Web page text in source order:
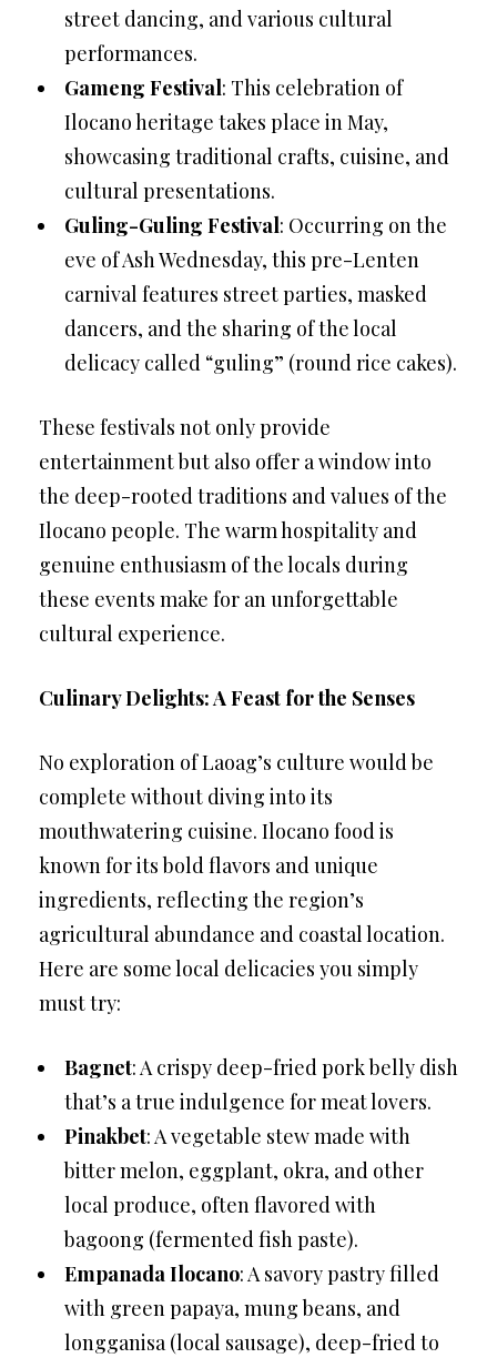
street dancing, and various cultural
performances.
Gameng Festival: This celebration of
Ilocano heritage takes place in May,
showcasing traditional crafts, cuisine, and
cultural presentations.
Guling-Guling Festival: Occurring on the
eve of Ash Wednesday, this pre-Lenten
carnival features street parties, masked
dancers, and the sharing of the local
delicacy called “guling” (round rice cakes).
These festivals not only provide
entertainment but also offer a window into
the deep-rooted traditions and values of the
Ilocano people. The warm hospitality and
genuine enthusiasm of the locals during
these events make for an unforgettable
cultural experience.
Culinary Delights: A Feast for the Senses
No exploration of Laoag’s culture would be
complete without diving into its
mouthwatering cuisine. Ilocano food is
known for its bold flavors and unique
ingredients, reflecting the region’s
agricultural abundance and coastal location.
Here are some local delicacies you simply
must try:
Bagnet: A crispy deep-fried pork belly dish
that’s a true indulgence for meat lovers.
Pinakbet: A vegetable stew made with
bitter melon, eggplant, okra, and other
local produce, often flavored with
bagoong (fermented fish paste).
Empanada Ilocano: A savory pastry filled
with green papaya, mung beans, and
longganisa (local sausage), deep-fried to